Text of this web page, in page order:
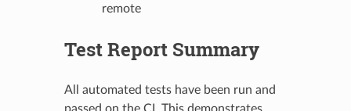
remote
Test Report Summary
All automated tests have been run and